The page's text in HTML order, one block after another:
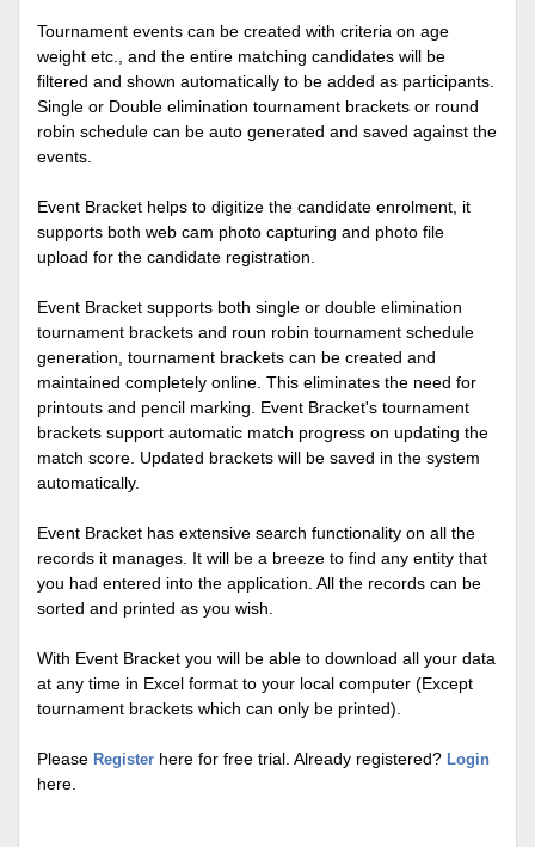
Tournament events can be created with criteria on age
weight etc., and the entire matching candidates will be
filtered and shown automatically to be added as participants.
Single or Double elimination tournament brackets or round
robin schedule can be auto generated and saved against the
events.
Event Bracket helps to digitize the candidate enrolment, it
supports both web cam photo capturing and photo file
upload for the candidate registration.
Event Bracket supports both single or double elimination
tournament brackets and roun robin tournament schedule
generation, tournament brackets can be created and
maintained completely online. This eliminates the need for
printouts and pencil marking. Event Bracket's tournament
brackets support automatic match progress on updating the
match score. Updated brackets will be saved in the system
automatically.
Event Bracket has extensive search functionality on all the
records it manages. It will be a breeze to find any entity that
you had entered into the application. All the records can be
sorted and printed as you wish.
With Event Bracket you will be able to download all your data
at any time in Excel format to your local computer (Except
tournament brackets which can only be printed).
Please Register here for free trial. Already registered? Login
here.